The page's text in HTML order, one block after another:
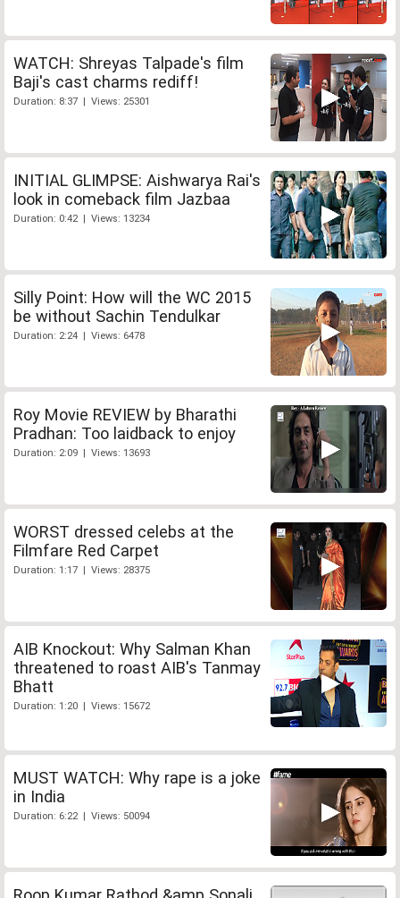
WATCH: Shreyas Talpade's film
Baji's cast charms rediff!
Duration: 8:37 | Views: 25301
INITIAL GLIMPSE: Aishwarya Rai's
look in comeback film Jazbaa
Duration: 0:42 | Views: 13234
Silly Point: How will the WC 2015
be without Sachin Tendulkar
Duration: 2:24 | Views: 6478
Roy Movie REVIEW by Bharathi
Pradhan: Too laidback to enjoy
Duration: 2:09 | Views: 13693
WORST dressed celebs at the
Filmfare Red Carpet
Duration: 1:17 | Views: 28375
AIB Knockout: Why Salman Khan
threatened to roast AIB's Tanmay
Bhatt
Duration: 1:20 | Views: 15672
MUST WATCH: Why rape is a joke
in India
Duration: 6:22 | Views: 50094